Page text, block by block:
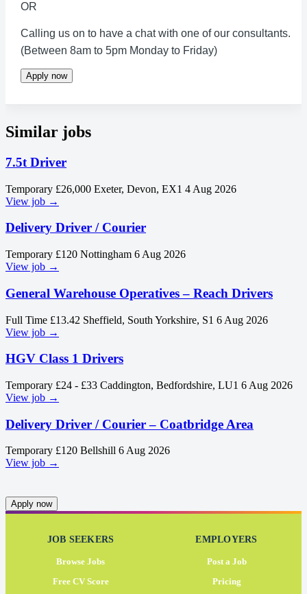
OR
Calling us on to have a chat with one of our consultants.
(Between 8am to 5pm Monday to Friday)
Apply now
Similar jobs
7.5t Driver
Temporary £26,000 Exeter, Devon, EX1 4 Aug 2026
View job →
Delivery Driver / Courier
Temporary £120 Nottingham 6 Aug 2026
View job →
General Warehouse Operatives – Reach Drivers
Full Time £13.42 Sheffield, South Yorkshire, S1 6 Aug 2026
View job →
HGV Class 1 Drivers
Temporary £24 - £33 Caddington, Bedfordshire, LU1 6 Aug 2026
View job →
Delivery Driver / Courier – Coatbridge Area
Temporary £120 Bellshill 6 Aug 2026
View job →
Apply now
JOB SEEKERS
Browse Jobs
Free CV Score
EMPLOYERS
Post a Job
Pricing